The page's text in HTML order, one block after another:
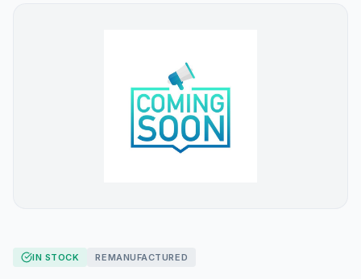
IN STOCK REMANUFACTURED